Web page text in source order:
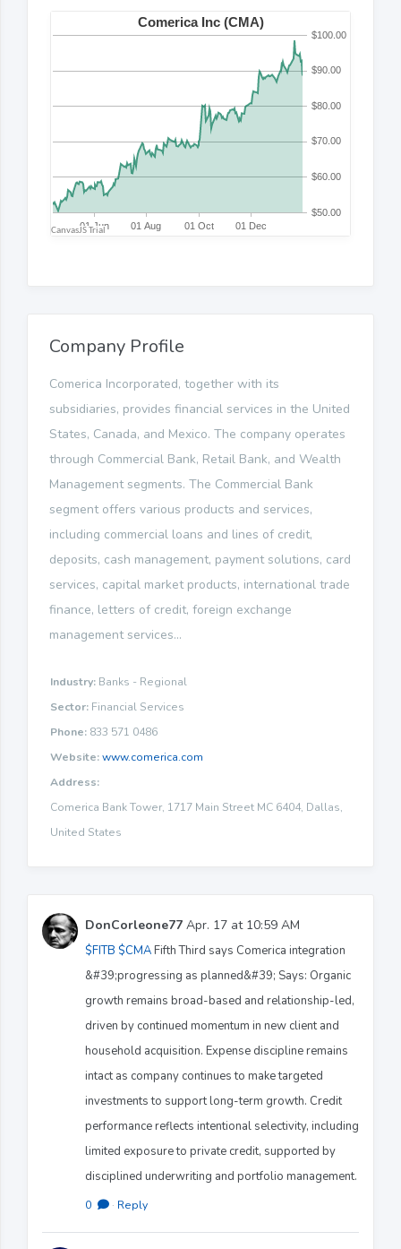
Company Profile
Comerica Incorporated, together with its
subsidiaries, provides financial services in the United
States, Canada, and Mexico. The company operates
through Commercial Bank, Retail Bank, and Wealth
Management segments. The Commercial Bank
segment offers various products and services,
including commercial loans and lines of credit,
deposits, cash management, payment solutions, card
services, capital market products, international trade
finance, letters of credit, foreign exchange
management services...
Industry: Banks - Regional
Sector: Financial Services
Phone: 833 571 0486
Website:www.comerica.com
Address:
Comerica Bank Tower, 1717 Main Street MC 6404, Dallas,
United States
DonCorleone77 Apr. 17 at 10:59 AM
$FITB $CMAFifth Third says Comerica integration
&#39;progressing as planned&#39; Says: Organic
growth remains broad-based and relationship-led,
driven by continued momentum in new client and
household acquisition. Expense discipline remains
intact as company continues to make targeted
investments to support long-term growth. Credit
performance reflects intentional selectivity, including
limited exposure to private credit, supported by
disciplined underwriting and portfolio management.
0 · Reply